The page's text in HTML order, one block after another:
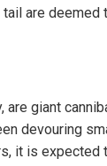
are deemed
are giant
devouring
it is expected